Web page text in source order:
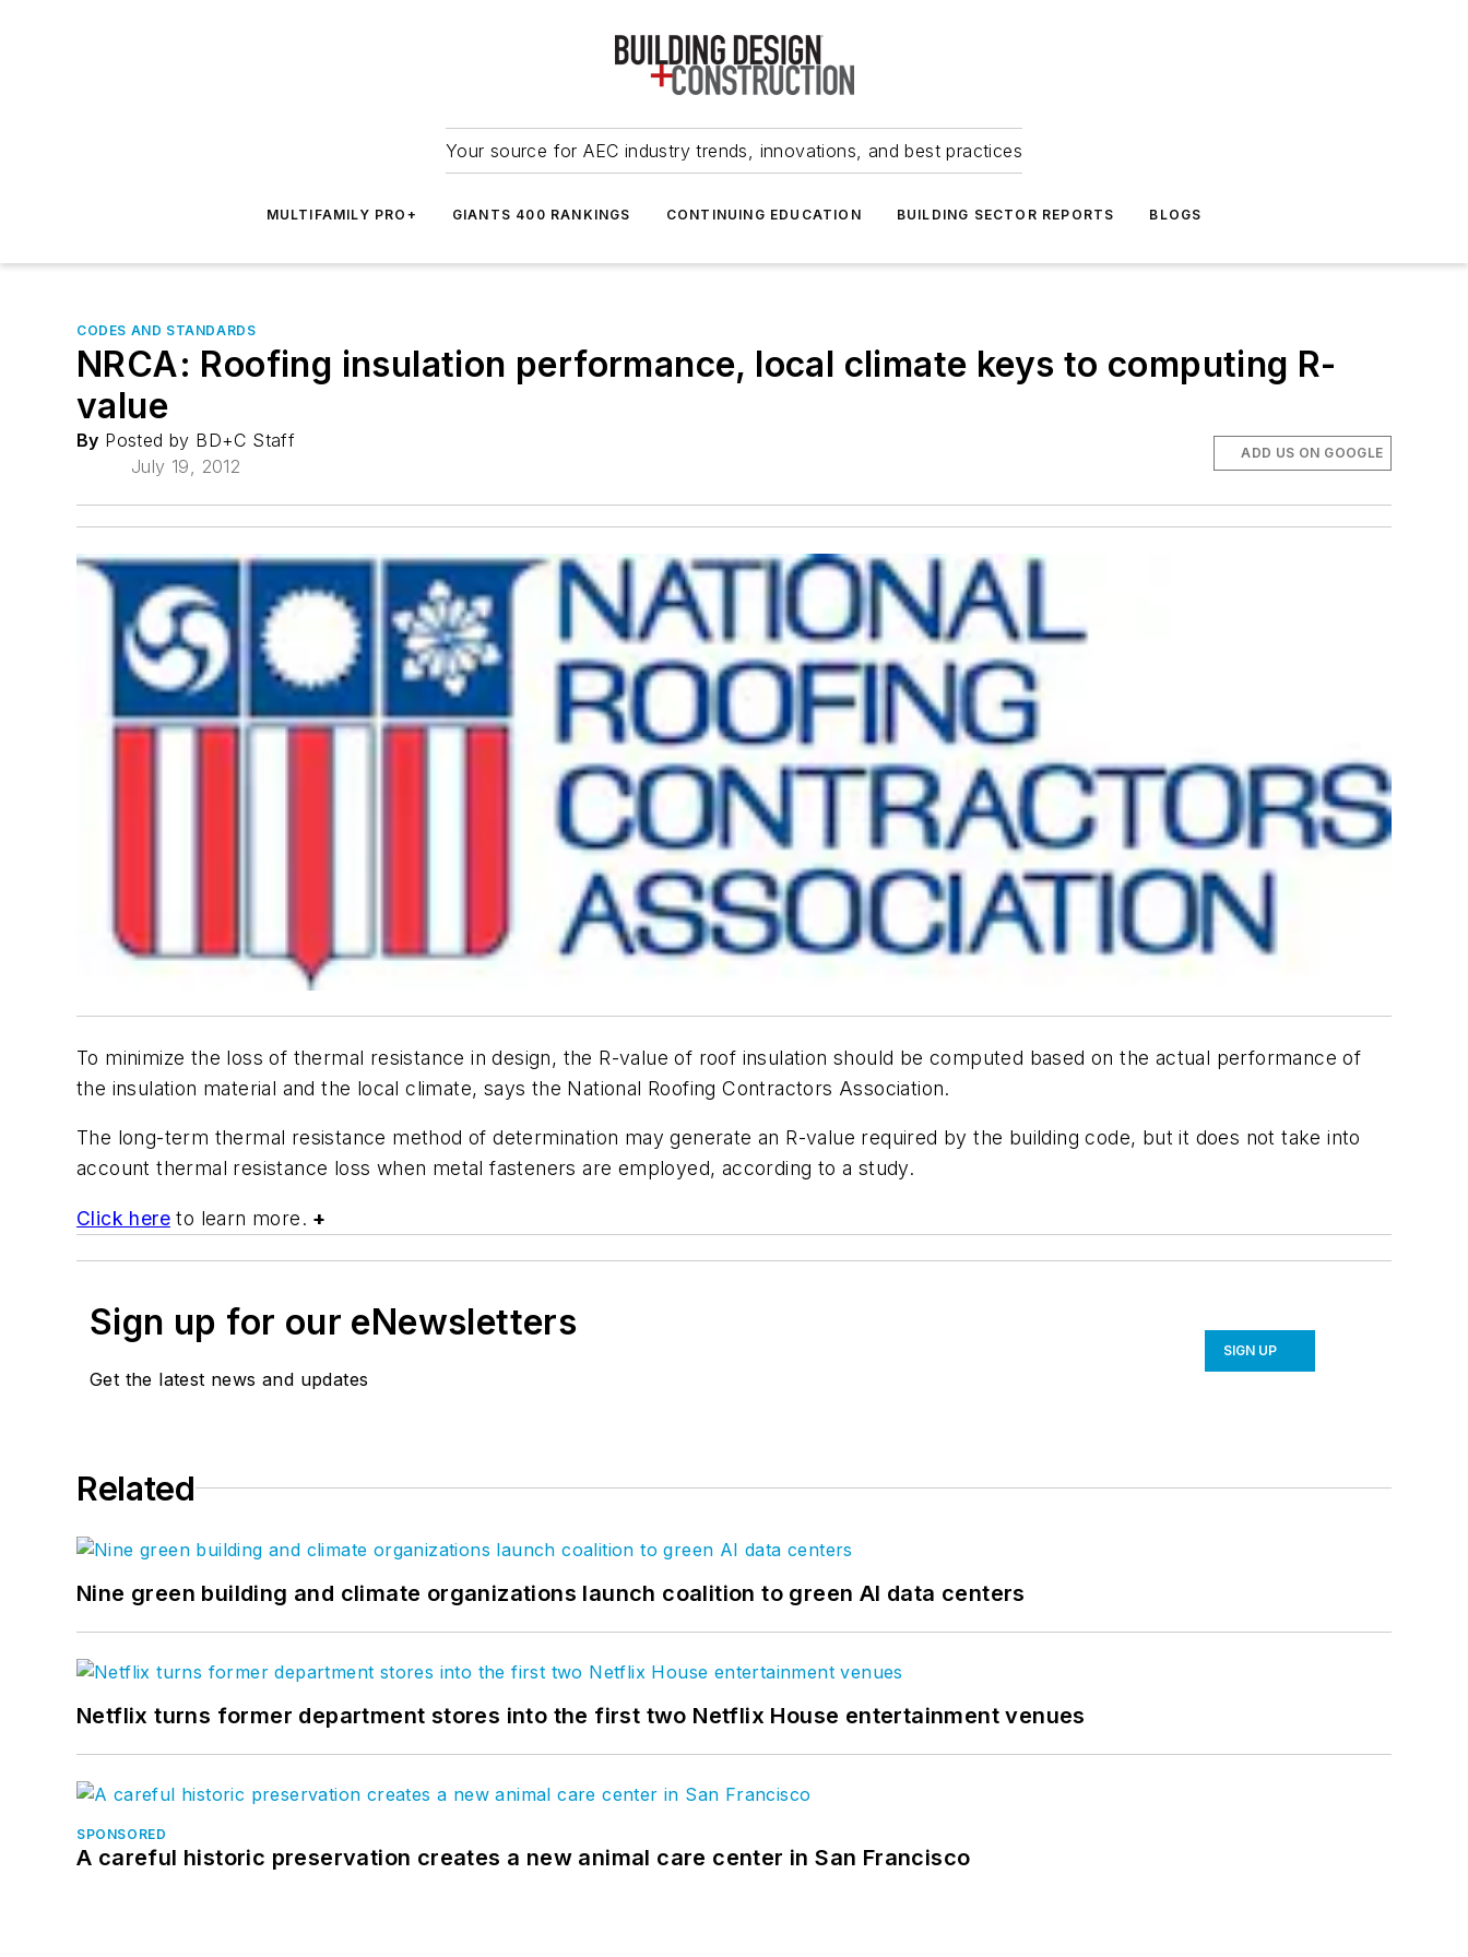
Your source for AEC industry trends, innovations, and best practices
MULTIFAMILY PRO+ GIANTS 400 RANKINGS CONTINUING EDUCATION BUILDING SECTOR REPORTS BLOGS
CODES AND STANDARDS
NRCA: Roofing insulation performance, local climate keys to computing R-
value
By Posted by BD+C Staff
July 19, 2012
ADD US ON GOOGLE
To minimize the loss of thermal resistance in design, the R-value of roof insulation should be computed based on the actual performance of
the insulation material and the local climate, says the National Roofing Contractors Association.
The long-term thermal resistance method of determination may generate an R-value required by the building code, but it does not take into
account thermal resistance loss when metal fasteners are employed, according to a study.
Click here to learn more. +
Sign up for our eNewsletters
Get the latest news and updates
SIGN UP
Related
Nine green building and climate organizations launch coalition to green AI data centers
Netflix turns former department stores into the first two Netflix House entertainment venues
SPONSORED
A careful historic preservation creates a new animal care center in San Francisco